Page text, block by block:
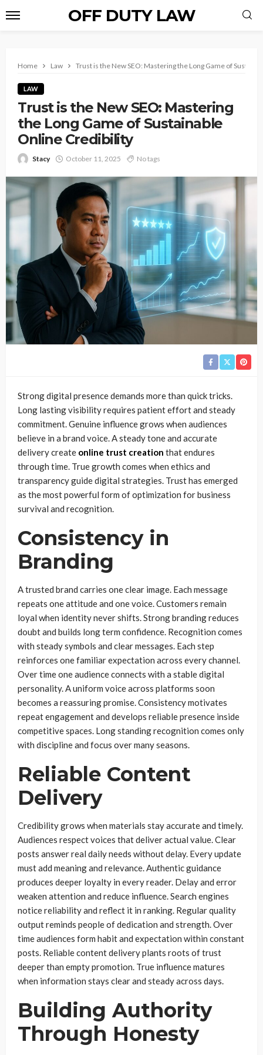
OFF DUTY LAW
Home Law Trust is the New SEO: Mastering the Long Game of
LAW
Trust is the New SEO: Mastering
the Long Game of Sustainable
Online Credibility
Stacy October 11, 2025 No tags
Strong digital presence demands more than quick tricks.
Long lasting visibility requires patient effort and steady
commitment. Genuine influence grows when audiences
believe in a brand voice. A steady tone and accurate
delivery create online trust creation that endures
through time. True growth comes when ethics and
transparency guide digital strategies. Trust has emerged
as the most powerful form of optimization for business
survival and recognition.
Consistency in
Branding
A trusted brand carries one clear image. Each message
repeats one attitude and one voice. Customers remain
loyal when identity never shifts. Strong branding reduces
doubt and builds long term confidence. Recognition comes
with steady symbols and clear messages. Each step
reinforces one familiar expectation across every channel.
Over time one audience connects with a stable digital
personality. A uniform voice across platforms soon
becomes a reassuring promise. Consistency motivates
repeat engagement and develops reliable presence inside
competitive spaces. Long standing recognition comes only
with discipline and focus over many seasons.
Reliable Content
Delivery
Credibility grows when materials stay accurate and timely.
Audiences respect voices that deliver actual value. Clear
posts answer real daily needs without delay. Every update
must add meaning and relevance. Authentic guidance
produces deeper loyalty in every reader. Delay and error
weaken attention and reduce influence. Search engines
notice reliability and reflect it in ranking. Regular quality
output reminds people of dedication and strength. Over
time audiences form habit and expectation within constant
posts. Reliable content delivery plants roots of trust
deeper than empty promotion. True influence matures
when information stays clear and steady across days.
Building Authority
Through Honesty